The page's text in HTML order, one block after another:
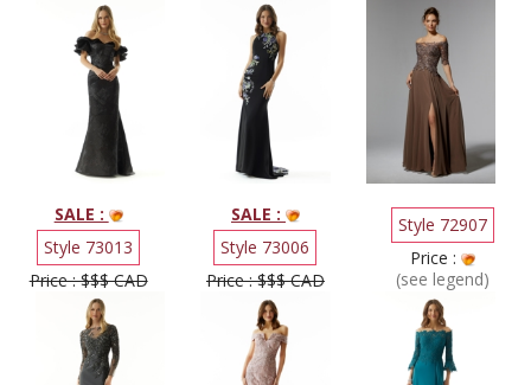
SALE :
Style 73013
Price : $$$ CAD
SALE :
Style 73006
Price : $$$ CAD
Style 72907
Price :
(see legend)